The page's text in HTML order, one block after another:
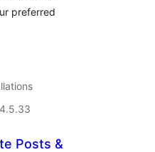
preferred
Posts &